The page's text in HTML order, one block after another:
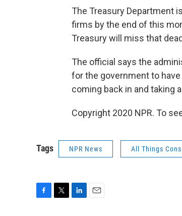
The Treasury Department
firms by the end of this
Treasury will miss that
The official says the
for the government to
coming back in and taking
Copyright 2020 NPR. To
Tags NPR News All Things